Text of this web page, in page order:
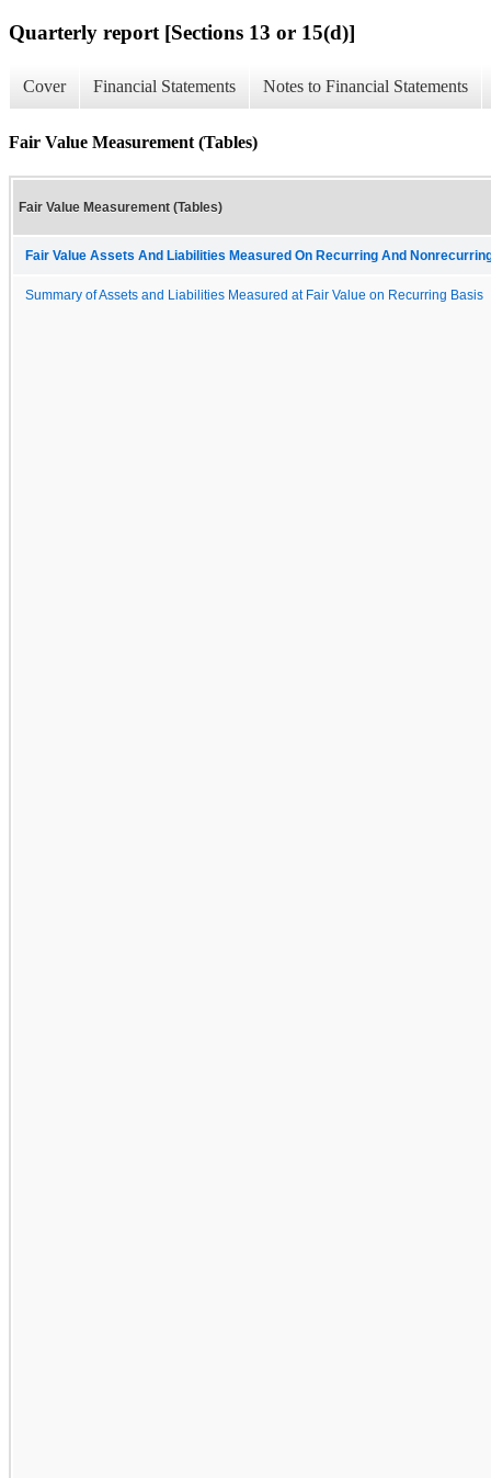
Quarterly report [Sections 13 or 15(d)]
Cover Financial Statements Notes to Financial Statements
Fair Value Measurement (Tables)
Fair Value Measurement (Tables)
Fair Value Assets And Liabilities Measured On Recurring And
Summary of Assets and Liabilities Measured at Fair Value on Recurring Basis